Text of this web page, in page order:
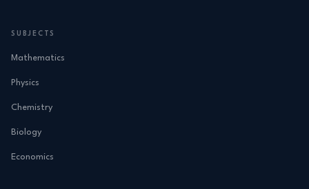
SUBJECTS
Mathematics
Physics
Chemistry
Biology
Economics